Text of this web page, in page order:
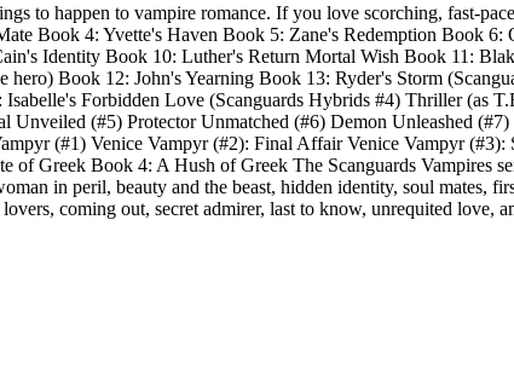
to happen to vampire romance. If you love scorching, fast-
Book 4: Yvette's Haven Book 5: Zane's Redemption Book
Identity Book 10: Luther's Return Mortal Wish Book 11:
Book 12: John's Yearning Book 13: Ryder's Storm
Forbidden Love (Scanguards Hybrids #4) Thriller (as
(#5) Protector Unmatched (#6) Demon Unleashed (#7)
(#1) Venice Vampyr (#2): Final Affair Venice Vampyr (#3):
Greek Book 4: A Hush of Greek The Scanguards Vampires
in peril, beauty and the beast, hidden identity, soul mates,
coming out, secret admirer, last to know, unrequited love,